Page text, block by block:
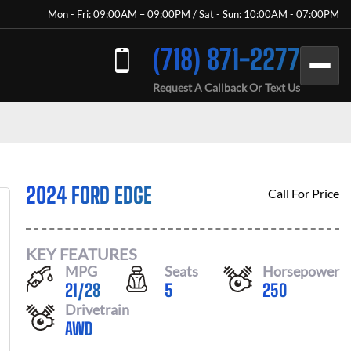
Mon - Fri: 09:00AM – 09:00PM / Sat - Sun: 10:00AM - 07:00PM
(718) 871-2277
Request A Callback Or Text Us
2024 FORD EDGE Call For Price
KEY FEATURES
MPG
21/28
Seats
5
Horsepower
250
Drivetrain
AWD